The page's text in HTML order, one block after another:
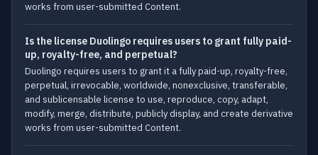
works from user-submitted Content.
Is the license Duolingo requires users to grant fully paid-
up, royalty-free, and perpetual?
Duolingo requires users to grant it a fully paid-up, royalty-free,
perpetual, irrevocable, worldwide, nonexclusive, transferable,
and sublicensable license to use, reproduce, copy, adapt,
modify, merge, distribute, publicly display, and create derivative
works from user-submitted Content.